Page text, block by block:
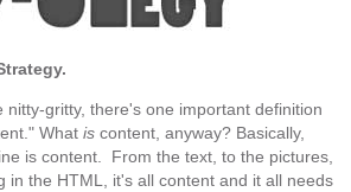
nitty-gritty, there's one important definition
What is content, anyway? Basically,
is content. From the text, to the pictures,
in the HTML, it's all content and it all needs